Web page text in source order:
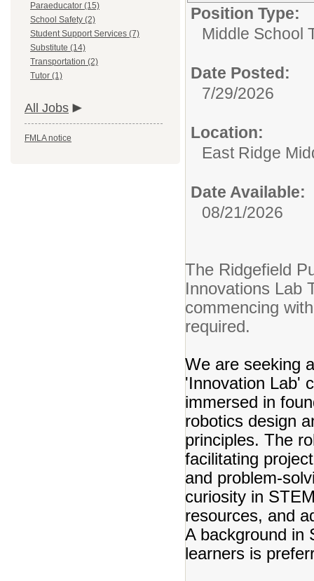
Paraeducator (15)
School Safety (2)
Student Support Services (7)
Substitute (14)
Transportation (2)
Tutor (1)
All Jobs
FMLA notice
Position Type:
Middle School
Date Posted:
7/29/2026
Location:
East Ridge
Date Available:
08/21/2026
The Ridgefield
Innovations Lab
commencing
required.
We are seeking
'Innovation Lab'
immersed in
robotics design
principles. The
facilitating
and problem-
curiosity in
resources, and
A background in
learners is